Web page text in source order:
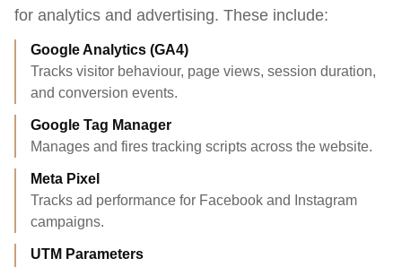
for analytics and advertising. These include:
Google Analytics (GA4)
Tracks visitor behaviour, page views, session duration,
and conversion events.
Google Tag Manager
Manages and fires tracking scripts across the website.
Meta Pixel
Tracks ad performance for Facebook and Instagram
campaigns.
UTM Parameters